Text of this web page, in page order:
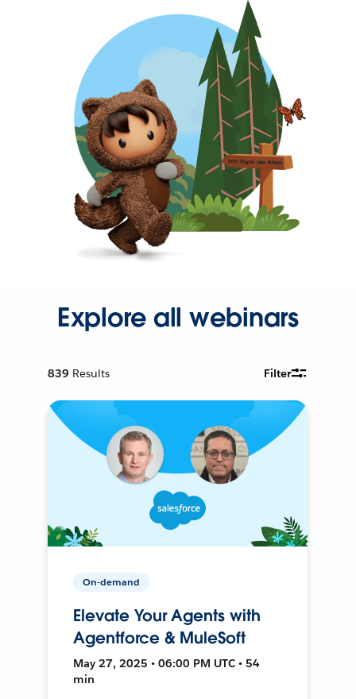
Explore all webinars
839 Results Filter
On-demand
Elevate Your Agents with
Agentforce & MuleSoft
May 27, 2025 • 06:00 PM UTC • 54
min